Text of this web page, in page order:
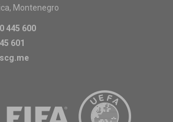
Montenegro
445 600
601